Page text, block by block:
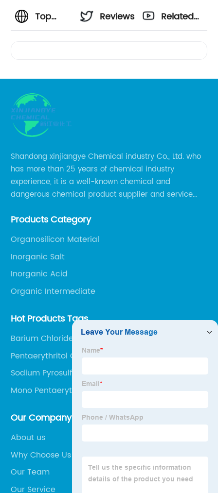
Top
Granular
Ammonium
in China
Reviews
Related
Shandong xinjiangye Chemical industry Co., Ltd. who
has more than 25 years of chemical industry
experience, it is a well-known chemical and
dangerous chemical product supplier and service
Products Category
Organosilicon Material
Inorganic Salt
Inorganic Acid
Organic Intermediate
Hot Products Tags
Barium Chloride 10361-37-2
Pentaerythritol Cas 115-77-5
Sodium Pyrosulfite Na2s2o5
Mono Pentaerythritol
Our Company
About us
Why Choose Us
Our Team
Our Service